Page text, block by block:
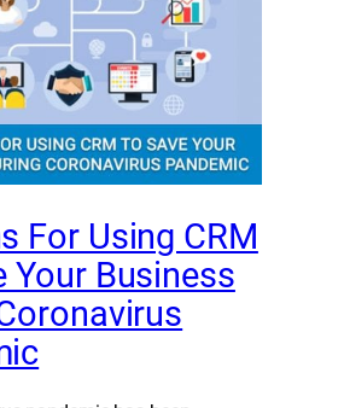
For Using CRM
Your Business